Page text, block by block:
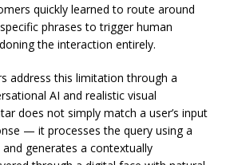
quickly learned to route around
phrases to trigger human
the interaction entirely.
address this limitation through a
AI and realistic visual
does not simply match a user’s input
— it processes the query using a
generates a contextually